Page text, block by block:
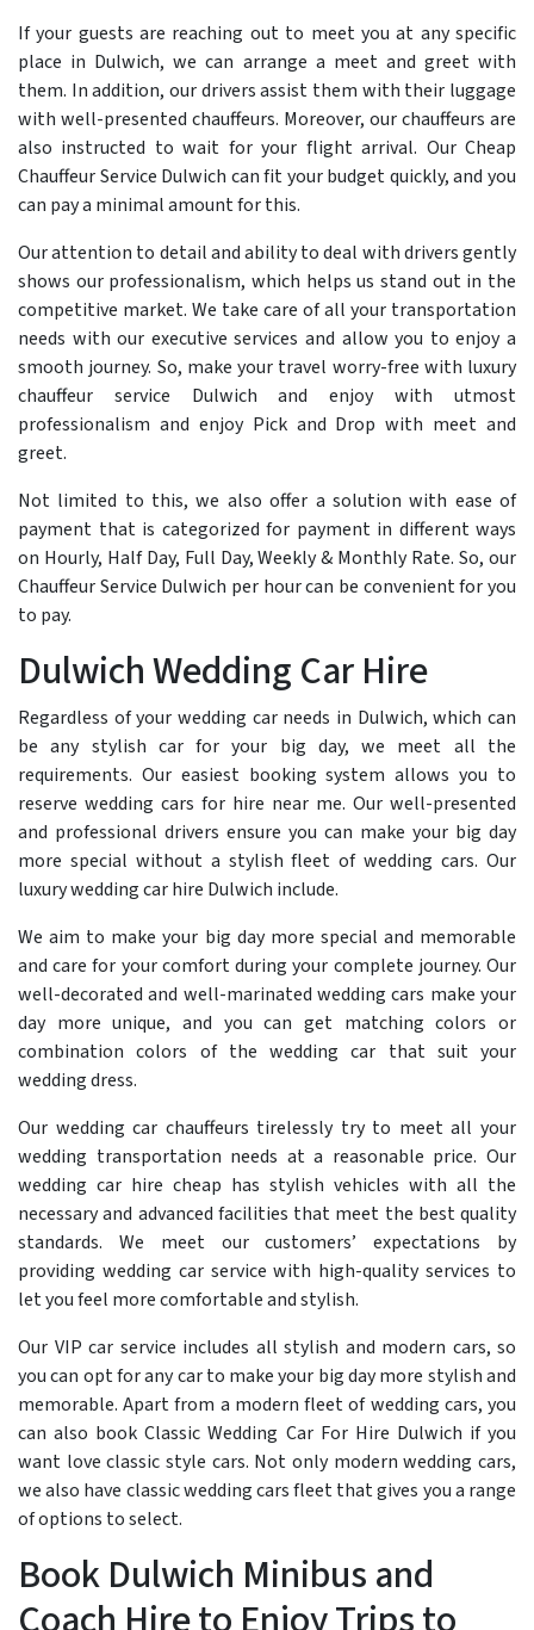
If your guests are reaching out to meet you at any specific
place in Dulwich, we can arrange a meet and greet with
them. In addition, our drivers assist them with their luggage
with well-presented chauffeurs. Moreover, our chauffeurs are
also instructed to wait for your flight arrival. Our Cheap
Chauffeur Service Dulwich can fit your budget quickly, and you
can pay a minimal amount for this.
Our attention to detail and ability to deal with drivers gently
shows our professionalism, which helps us stand out in the
competitive market. We take care of all your transportation
needs with our executive services and allow you to enjoy a
smooth journey. So, make your travel worry-free with luxury
chauffeur service Dulwich and enjoy with utmost
professionalism and enjoy Pick and Drop with meet and
greet.
Not limited to this, we also offer a solution with ease of
payment that is categorized for payment in different ways
on Hourly, Half Day, Full Day, Weekly & Monthly Rate. So, our
Chauffeur Service Dulwich per hour can be convenient for you
to pay.
Dulwich Wedding Car Hire
Regardless of your wedding car needs in Dulwich, which can
be any stylish car for your big day, we meet all the
requirements. Our easiest booking system allows you to
reserve wedding cars for hire near me. Our well-presented
and professional drivers ensure you can make your big day
more special without a stylish fleet of wedding cars. Our
luxury wedding car hire Dulwich include.
We aim to make your big day more special and memorable
and care for your comfort during your complete journey. Our
well-decorated and well-marinated wedding cars make your
day more unique, and you can get matching colors or
combination colors of the wedding car that suit your
wedding dress.
Our wedding car chauffeurs tirelessly try to meet all your
wedding transportation needs at a reasonable price. Our
wedding car hire cheap has stylish vehicles with all the
necessary and advanced facilities that meet the best quality
standards. We meet our customers’ expectations by
providing wedding car service with high-quality services to
let you feel more comfortable and stylish.
Our VIP car service includes all stylish and modern cars, so
you can opt for any car to make your big day more stylish and
memorable. Apart from a modern fleet of wedding cars, you
can also book Classic Wedding Car For Hire Dulwich if you
want love classic style cars. Not only modern wedding cars,
we also have classic wedding cars fleet that gives you a range
of options to select.
Book Dulwich Minibus and